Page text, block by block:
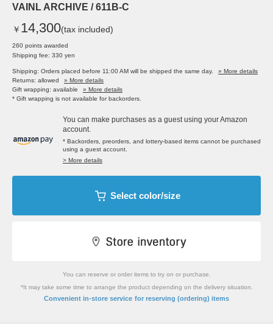
VAINL ARCHIVE / 611B-C
￥ 14,300(tax included)
260 points awarded
Shipping fee: 330 yen
Shipping: Orders placed before 11:00 AM will be shipped the same day.
» More details
Returns: allowed
» More details
Gift wrapping: available
» More details
* Gift wrapping is not available for backorders.
You can make purchases as a guest using your Amazon
account.
* Backorders, preorders, and lottery-based items cannot be purchased
using a guest account.
> More details
Select color/size
You can reserve or order items to try on or purchase.
*It may take some time to arrange the product depending on the delivery situation.
Convenient in-store service for reserving (ordering) items